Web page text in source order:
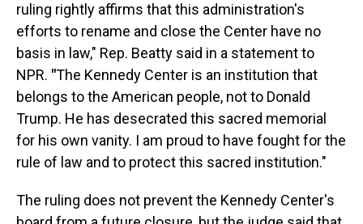
ruling rightly affirms that this administration's
efforts to rename and close the Center have no
basis in law," Rep. Beatty said in a statement to
NPR. "The Kennedy Center is an institution that
belongs to the American people, not to Donald
Trump. He has desecrated this sacred memorial
for his own vanity. I am proud to have fought for the
rule of law and to protect this sacred institution."
The ruling does not prevent the Kennedy Center's